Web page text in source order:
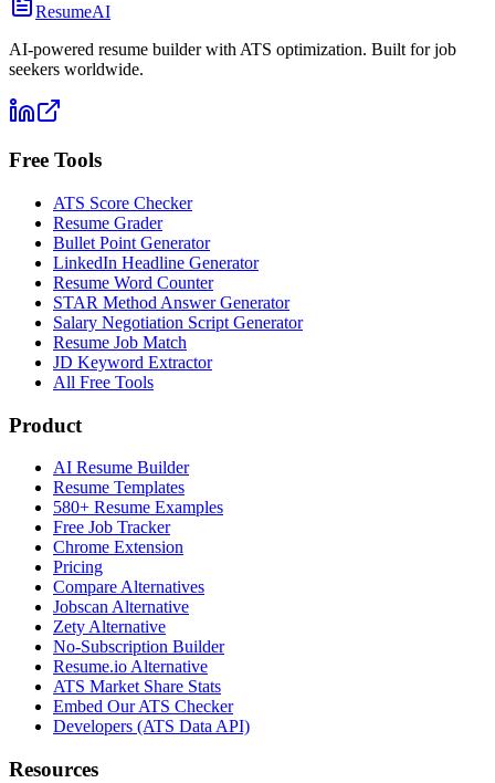
ResumeAI
AI-powered resume builder with ATS optimization. Built for job
seekers worldwide.
Free Tools
ATS Score Checker
Resume Grader
Bullet Point Generator
LinkedIn Headline Generator
Resume Word Counter
STAR Method Answer Generator
Salary Negotiation Script Generator
Resume Job Match
JD Keyword Extractor
All Free Tools
Product
AI Resume Builder
Resume Templates
580+ Resume Examples
Free Job Tracker
Chrome Extension
Pricing
Compare Alternatives
Jobscan Alternative
Zety Alternative
No-Subscription Builder
Resume.io Alternative
ATS Market Share Stats
Embed Our ATS Checker
Developers (ATS Data API)
Resources